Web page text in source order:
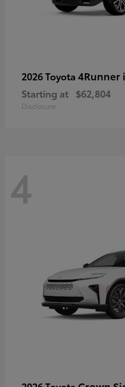
2026 Toyota 4Runner
Starting at $62,804
Disclosure
4